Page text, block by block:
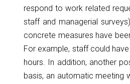
respond to work related
staff and managerial
concrete measures have
For example, staff could
hours. In addition, another
basis, an automatic meeting